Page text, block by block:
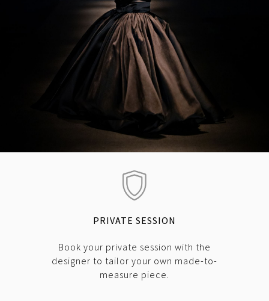
PRIVATE SESSION
Book your private session with the
designer to tailor your own made-to-
measure piece.